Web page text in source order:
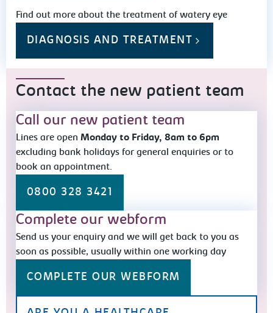
Find out more about the treatment of watery eye
DIAGNOSIS AND TREATMENT
Contact the new patient team
Call our new patient team
Lines are open Monday to Friday, 8am to 6pm
excluding bank holidays for general enquiries or to
book an appointment.
0800 328 3421
Complete our webform
Send us your enquiry and we will get back to you as
soon as possible, usually within one working day
COMPLETE OUR WEBFORM